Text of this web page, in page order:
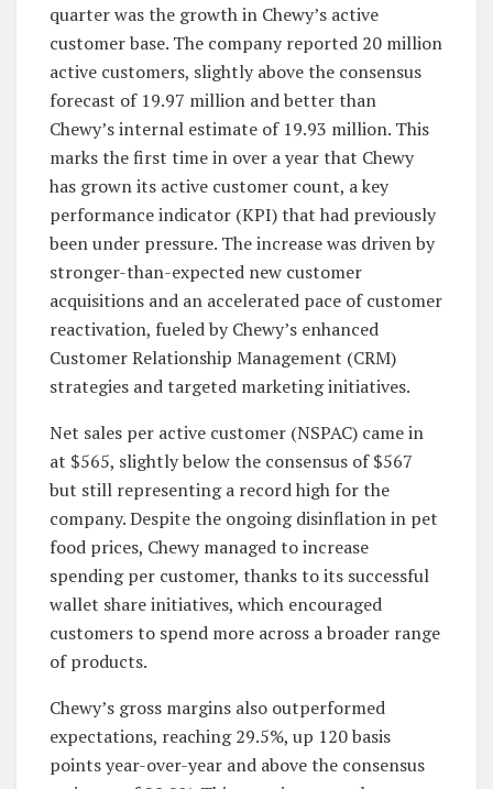
quarter was the growth in Chewy’s active
customer base. The company reported 20 million
active customers, slightly above the consensus
forecast of 19.97 million and better than
Chewy’s internal estimate of 19.93 million. This
marks the first time in over a year that Chewy
has grown its active customer count, a key
performance indicator (KPI) that had previously
been under pressure. The increase was driven by
stronger-than-expected new customer
acquisitions and an accelerated pace of customer
reactivation, fueled by Chewy’s enhanced
Customer Relationship Management (CRM)
strategies and targeted marketing initiatives.
Net sales per active customer (NSPAC) came in
at $565, slightly below the consensus of $567
but still representing a record high for the
company. Despite the ongoing disinflation in pet
food prices, Chewy managed to increase
spending per customer, thanks to its successful
wallet share initiatives, which encouraged
customers to spend more across a broader range
of products.
Chewy’s gross margins also outperformed
expectations, reaching 29.5%, up 120 basis
points year-over-year and above the consensus